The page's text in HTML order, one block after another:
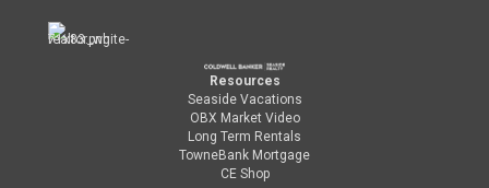
Resources
Seaside Vacations
OBX Market Video
Long Term Rentals
TowneBank Mortgage
CE Shop